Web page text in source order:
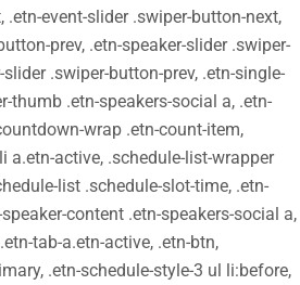
event-slider .swiper-button-next,
prev, .etn-speaker-slider .swiper-
.swiper-button-prev, .etn-single-
thumb .etn-speakers-social a, .etn-
wrap .etn-count-item,
a.etn-active, .schedule-list-wrapper
list .schedule-slot-time, .etn-
content .etn-speakers-social a,
tab-a.etn-active, .etn-btn,
.etn-schedule-style-3 ul li:before,